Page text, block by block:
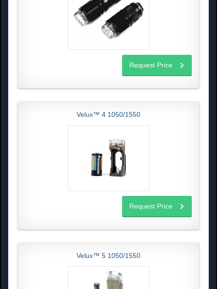
Request Price
Velux™ 4 1050/1550
Request Price
Velux™ 5 1050/1550